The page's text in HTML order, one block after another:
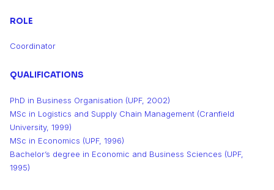
ROLE
Coordinator
QUALIFICATIONS
PhD in Business Organisation (UPF, 2002)
MSc in Logistics and Supply Chain Management (Cranfield
University, 1999)
MSc in Economics (UPF, 1996)
Bachelor’s degree in Economic and Business Sciences (UPF,
1995)